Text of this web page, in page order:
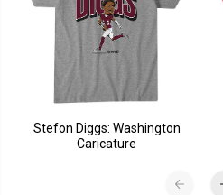
Stefon Diggs: Washington
Caricature